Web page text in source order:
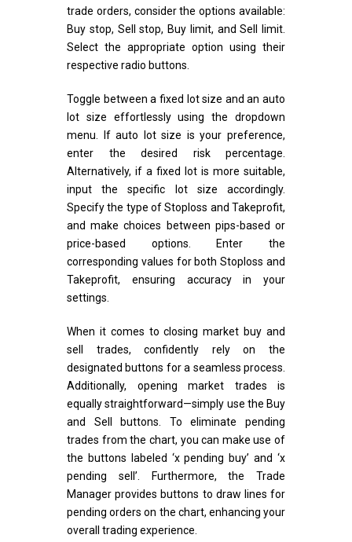
trade orders, consider the options available:
Buy stop, Sell stop, Buy limit, and Sell limit.
Select the appropriate option using their
respective radio buttons.
Toggle between a fixed lot size and an auto
lot size effortlessly using the dropdown
menu. If auto lot size is your preference,
enter the desired risk percentage.
Alternatively, if a fixed lot is more suitable,
input the specific lot size accordingly.
Specify the type of Stoploss and Takeprofit,
and make choices between pips-based or
price-based options. Enter the
corresponding values for both Stoploss and
Takeprofit, ensuring accuracy in your
settings.
When it comes to closing market buy and
sell trades, confidently rely on the
designated buttons for a seamless process.
Additionally, opening market trades is
equally straightforward—simply use the Buy
and Sell buttons. To eliminate pending
trades from the chart, you can make use of
the buttons labeled ‘x pending buy’ and ‘x
pending sell’. Furthermore, the Trade
Manager provides buttons to draw lines for
pending orders on the chart, enhancing your
overall trading experience.